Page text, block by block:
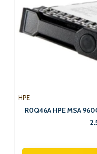
HPE
R0Q46A HPE MSA